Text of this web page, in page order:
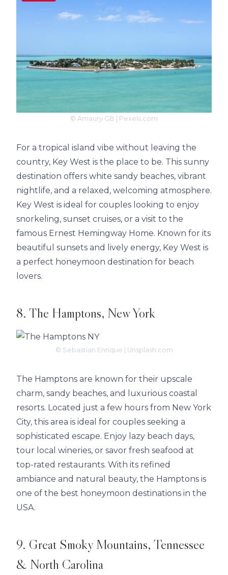
© Amaury GB | Pexels.com
For a tropical island vibe without leaving the
country, Key West is the place to be. This sunny
destination offers white sandy beaches, vibrant
nightlife, and a relaxed, welcoming atmosphere.
Key West is ideal for couples looking to enjoy
snorkeling, sunset cruises, or a visit to the
famous Ernest Hemingway Home. Known for its
beautiful sunsets and lively energy, Key West is
a perfect honeymoon destination for beach
lovers.
8. The Hamptons, New York
© Sebastian Enrique | Unsplash.com
The Hamptons are known for their upscale
charm, sandy beaches, and luxurious coastal
resorts. Located just a few hours from New York
City, this area is ideal for couples seeking a
sophisticated escape. Enjoy lazy beach days,
tour local wineries, or savor fresh seafood at
top-rated restaurants. With its refined
ambiance and natural beauty, the Hamptons is
one of the best honeymoon destinations in the
USA.
9. Great Smoky Mountains, Tennessee
& North Carolina